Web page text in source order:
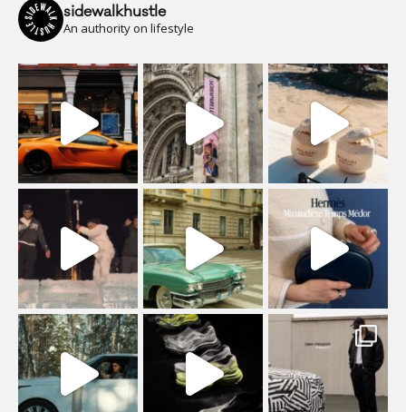
sidewalkhustle
An authority on lifestyle